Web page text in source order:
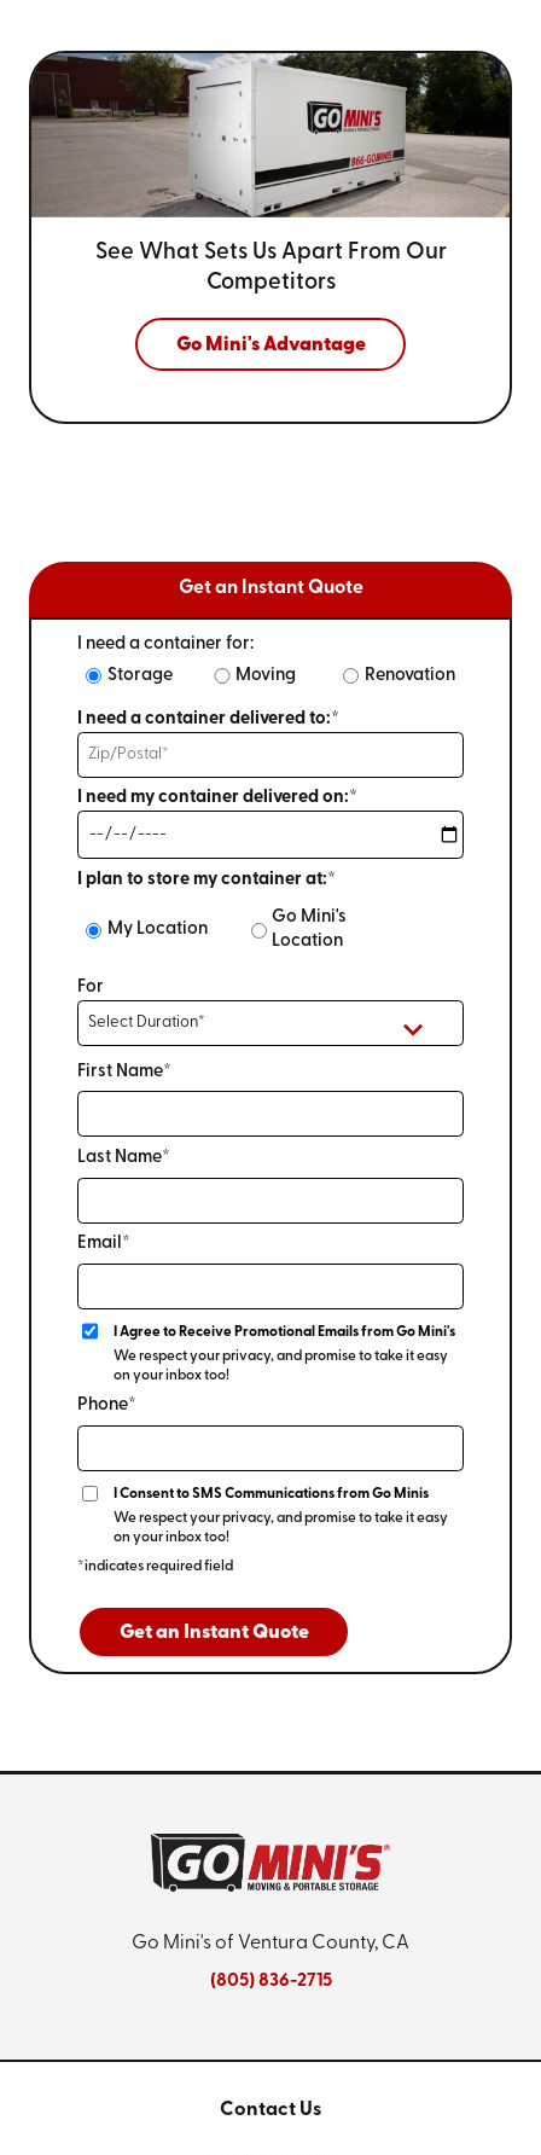
See What Sets Us Apart From Our
Competitors
Go Mini's Advantage
Get an Instant Quote
I need a container for:
Storage
Moving Renovation
I need a container delivered to:*
I need my container delivered on:*
I plan to store my container at:*
My Location
Go Mini's
Location
For
First Name*
Last Name*
Email*
I Agree to Receive Promotional Emails from Go Mini's
We respect your privacy, and promise to take it easy
on your inbox too!
Phone*
I Consent to SMS Communications from Go Minis
We respect your privacy, and promise to take it easy
on your inbox too!
*indicates required field
Get an Instant Quote
Go Mini's of Ventura County, CA
(805) 836-2715
Contact Us